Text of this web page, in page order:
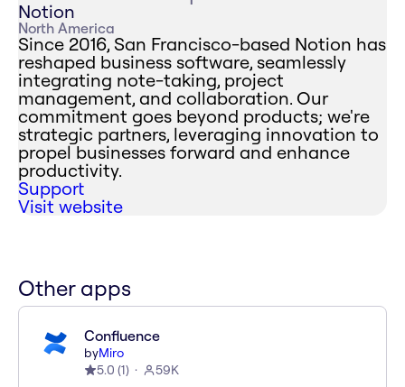
Notion
North America
Since 2016, San Francisco-based Notion has
reshaped business software, seamlessly
integrating note-taking, project
management, and collaboration. Our
commitment goes beyond products; we're
strategic partners, leveraging innovation to
propel businesses forward and enhance
productivity.
Support
Visit website
Other apps
Confluence
byMiro
5.0 (1) 59K